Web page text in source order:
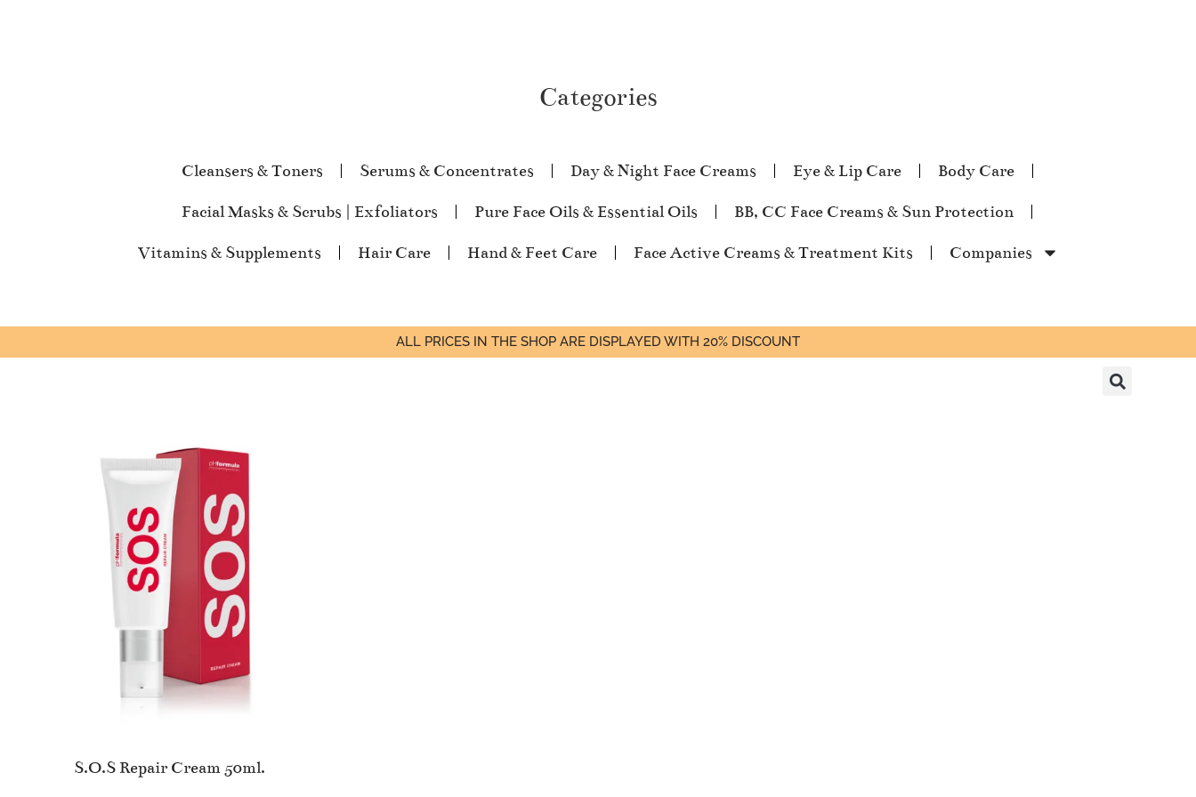
Categories
Cleansers & Toners Serums & Concentrates Day & Night Face Creams Eye & Lip Care Body Care
Facial Masks & Scrubs | Exfoliators Pure Face Oils & Essential Oils BB, CC Face Creams & Sun Protection
Vitamins & Supplements Hair Care Hand & Feet Care Face Active Creams & Treatment Kits Companies
ALL PRICES IN THE SHOP ARE DISPLAYED WITH 20% DISCOUNT
S.O.S Repair Cream 50ml.